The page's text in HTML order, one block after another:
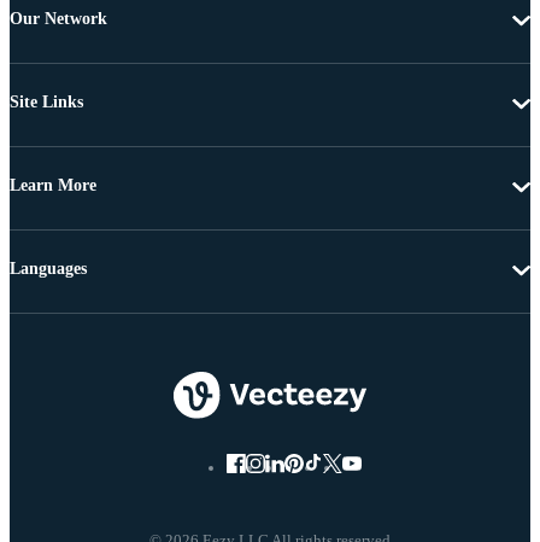
Our Network
Site Links
Learn More
Languages